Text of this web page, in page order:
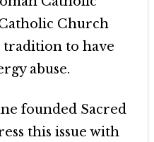
Church
tradition to have
abuse.
founded Sacred
this issue with